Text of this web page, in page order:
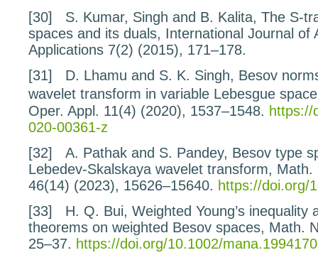
[30]
S. Kumar, Singh and B. Kalita, The S-
spaces and its duals, International Journal of
Applications 7(2) (2015), 171–178.
[31]
D. Lhamu and S. K. Singh, Besov
wavelet transform in variable Lebesgue space
Oper. Appl. 11(4) (2020), 1537–1548. https://
020-00361-z
[32]
A. Pathak and S. Pandey, Besov type
Lebedev-Skalskaya wavelet transform, Math.
46(14) (2023), 15626–15640. https://doi.org/
[33]
H. Q. Bui, Weighted Young’s inequality
theorems on weighted Besov spaces, Math.
25–37. https://doi.org/10.1002/